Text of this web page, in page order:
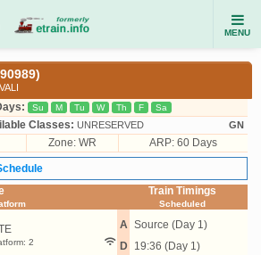
MENU
Su M Tu W Th F Sa
Classes: UNRESERVED GN
Zone: WR ARP: 60 Days
Train Timings
Scheduled
2
A
D
Source (Day 1)
19:36 (Day 1)